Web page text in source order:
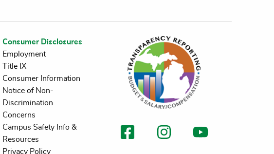
Consumer Disclosures
Employment
Title IX
Consumer Information
Notice of Non-
Discrimination
Concerns
Campus Safety Info &
Resources
Privacy Policy